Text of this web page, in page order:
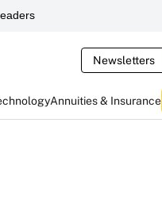
Newsletters
Annuities & Insurance